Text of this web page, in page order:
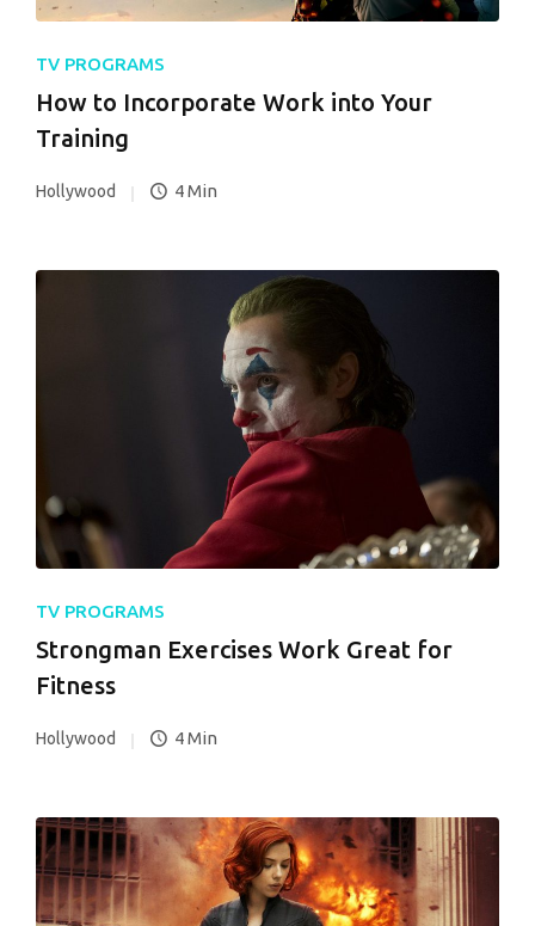
TV PROGRAMS
How to Incorporate Work into Your
Training
Hollywood 4 Min
TV PROGRAMS
Strongman Exercises Work Great for
Fitness
Hollywood 4 Min